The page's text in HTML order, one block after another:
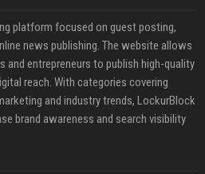
platform focused on guest posting,
news publishing. The website allows
and entrepreneurs to publish high-quality
reach. With categories covering
and industry trends, LockurBlock
brand awareness and search visibility